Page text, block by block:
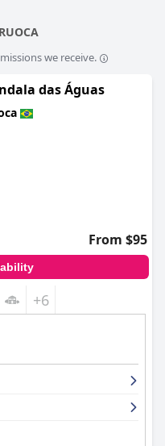
we receive.
das Águas
From $95
+6